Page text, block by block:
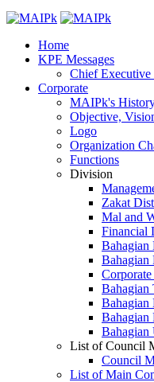
Home
KPE Messages
Chief Executive
Corporate
MAIPk's
Objective,
Logo
Organization
Functions
Division
Zakat
Mal and
Financial
Bahagian
Bahagian
Bahagian
Bahagian
Bahagian
List of Council
Council
List of Main